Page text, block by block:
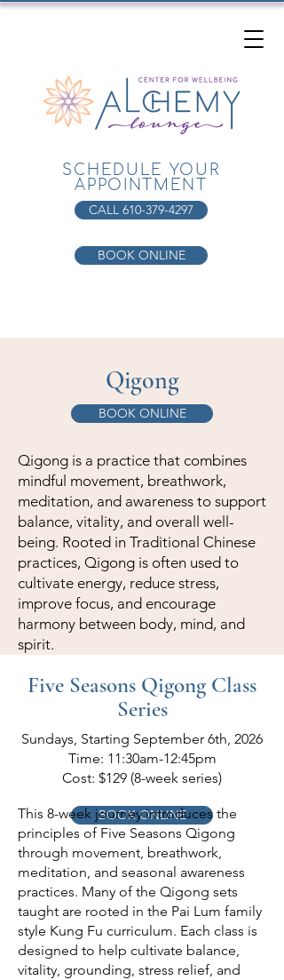
SCHEDULE YOUR
APPOINTMENT
CALL 610-379-4297
BOOK ONLINE
Qigong
BOOK ONLINE
Qigong is a practice that combines
mindful movement, breathwork,
meditation, and awareness to support
balance, vitality, and overall well-
being. Rooted in Traditional Chinese
practices, Qigong is often used to
cultivate energy, reduce stress,
improve focus, and encourage
harmony between body, mind, and
spirit.
Five Seasons Qigong Class
Series
Sundays, Starting September 6th, 2026
Time: 11:30am-12:45pm
Cost: $129 (8-week series)
BOOK ONLINE
This 8-week journey introduces the
principles of Five Seasons Qigong
through movement, breathwork,
meditation, and seasonal awareness
practices. Many of the Qigong sets
taught are rooted in the Pai Lum family
style Kung Fu curriculum. Each class is
designed to help cultivate balance,
vitality, grounding, stress relief, and